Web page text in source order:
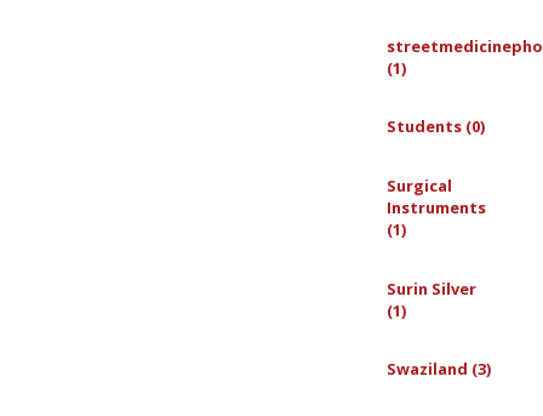
(1)
Students (0)
Surgical
Instruments
(1)
Surin Silver
(1)
Swaziland (3)